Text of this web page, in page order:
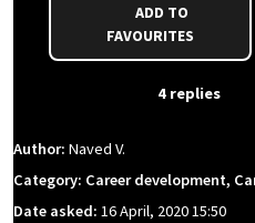
FAVOURITES
4 replies
Author: Naved V.
Category: Career development,
Date asked: 16 April, 2020 15:50